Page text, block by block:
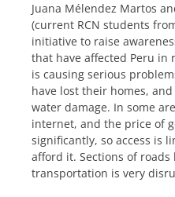
Juana Mélendez Martos
(current RCN students
initiative to raise
that have affected Peru in
is causing serious
have lost their homes,
water damage. In some
internet, and the price of
significantly, so access is
afford it. Sections of roads
transportation is very